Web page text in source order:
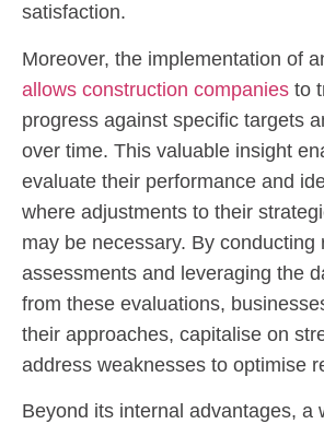
satisfaction.
Moreover, the implementation of
allows construction companies to
progress against specific targets
over time. This valuable insight
evaluate their performance and
where adjustments to their
may be necessary. By conducting
assessments and leveraging the
from these evaluations,
their approaches, capitalise on
address weaknesses to optimise
Beyond its internal advantages, a